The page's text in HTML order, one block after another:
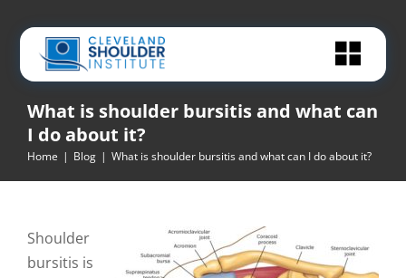
content
What is shoulder bursitis and what can
I do about it?
Home | Blog | What is shoulder bursitis and what can I do about it?
Shoulder
bursitis is